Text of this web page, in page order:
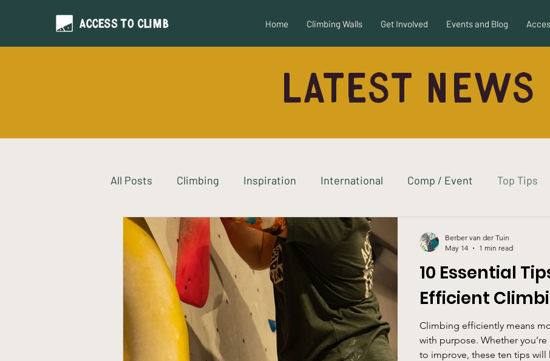
Home Climbing Walls Get Involved Events and Blog
Latest News
All Posts Climbing Inspiration International Comp / Event Top Tips
Neurodiversity Interview Adaptive Equipment
10 Essential
Efficient
Climbing efficiently means
with purpose. Whether
to improve, these ten tips will
Berber van der Tuin
May 14
1 min read